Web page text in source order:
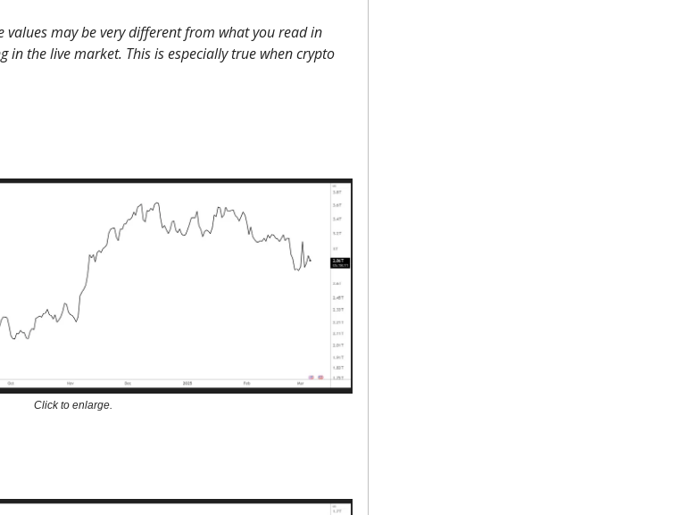
may be very different from what you read in
in the live market. This is especially true when crypto
Click to enlarge.